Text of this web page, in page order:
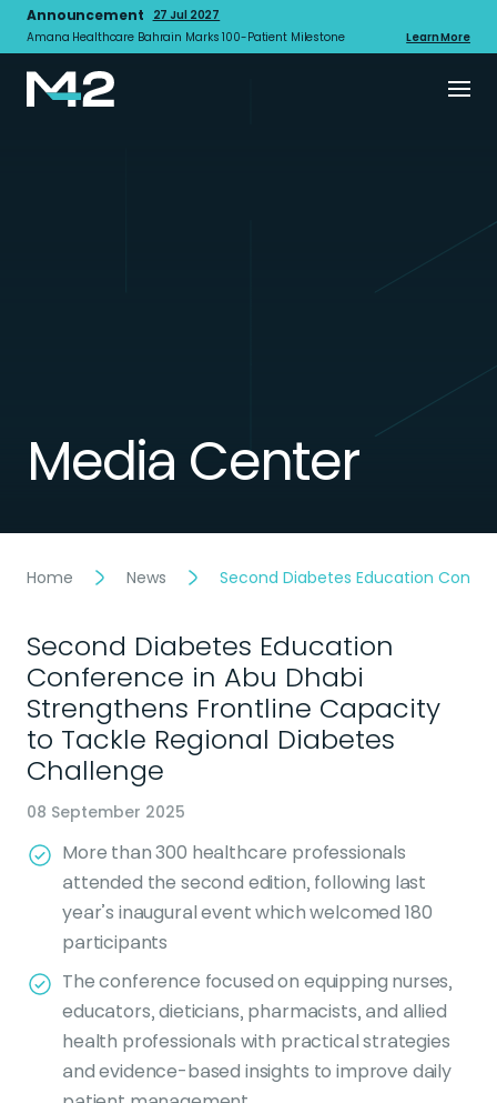
Announcement
27 Jul 2027
Amana Healthcare Bahrain Marks 100-Patient Milestone
Learn More
Media Center
Home News Second Diabetes Education
Second Diabetes Education
Conference in Abu Dhabi
Strengthens Frontline Capacity
to Tackle Regional Diabetes
Challenge
08 September 2025
More than 300 healthcare professionals
attended the second edition, following last
year’s inaugural event which welcomed 180
participants
The conference focused on equipping nurses,
educators, dieticians, pharmacists, and allied
health professionals with practical strategies
and evidence-based insights to improve daily